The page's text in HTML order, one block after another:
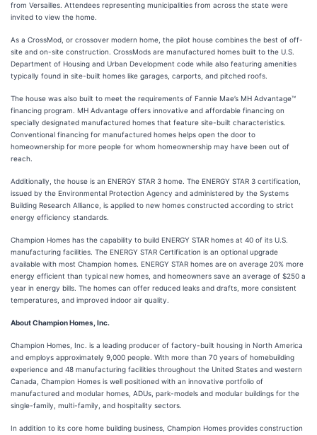
from Versailles. Attendees representing municipalities from across the state were
invited to view the home.
As a CrossMod, or crossover modern home, the pilot house combines the best of off-
site and on-site construction. CrossMods are manufactured homes built to the U.S.
Department of Housing and Urban Development code while also featuring amenities
typically found in site-built homes like garages, carports, and pitched roofs.
The house was also built to meet the requirements of Fannie Mae’s MH Advantage™
financing program. MH Advantage offers innovative and affordable financing on
specially designated manufactured homes that feature site-built characteristics.
Conventional financing for manufactured homes helps open the door to
homeownership for more people for whom homeownership may have been out of
reach.
Additionally, the house is an ENERGY STAR 3 home. The ENERGY STAR 3 certification,
issued by the Environmental Protection Agency and administered by the Systems
Building Research Alliance, is applied to new homes constructed according to strict
energy efficiency standards.
Champion Homes has the capability to build ENERGY STAR homes at 40 of its U.S.
manufacturing facilities. The ENERGY STAR Certification is an optional upgrade
available with most Champion homes. ENERGY STAR homes are on average 20% more
energy efficient than typical new homes, and homeowners save an average of $250 a
year in energy bills. The homes can offer reduced leaks and drafts, more consistent
temperatures, and improved indoor air quality.
About Champion Homes, Inc.
Champion Homes, Inc. is a leading producer of factory-built housing in North America
and employs approximately 9,000 people. With more than 70 years of homebuilding
experience and 48 manufacturing facilities throughout the United States and western
Canada, Champion Homes is well positioned with an innovative portfolio of
manufactured and modular homes, ADUs, park-models and modular buildings for the
single-family, multi-family, and hospitality sectors.
In addition to its core home building business, Champion Homes provides construction